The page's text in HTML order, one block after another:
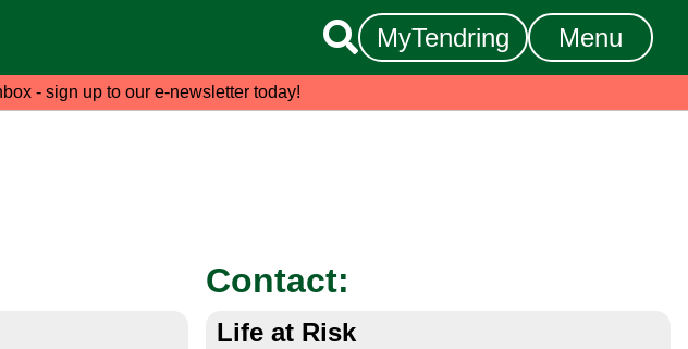
 MyTendring Menu
- sign up to our e-newsletter today!
Contact:
Life at Risk